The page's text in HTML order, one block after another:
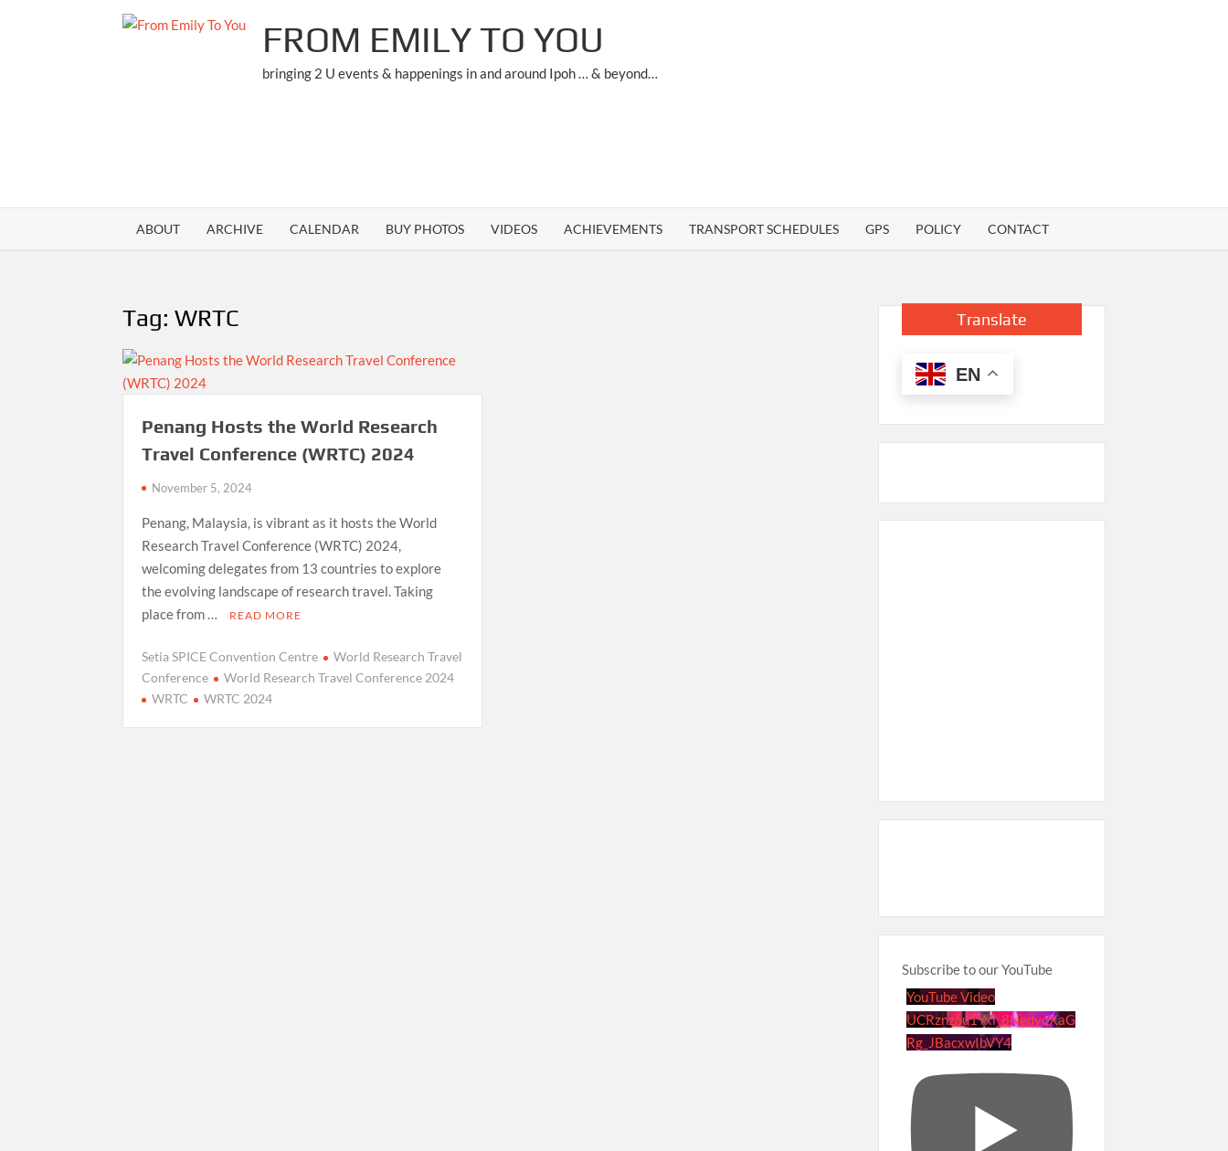
FROM EMILY TO YOU
bringing 2 U events & happenings in and around Ipoh … & beyond…
ABOUT ARCHIVE CALENDAR BUY PHOTOS VIDEOS ACHIEVEMENTS TRANSPORT SCHEDULES GPS POLICY CONTACT
Tag:WRTC
Penang Hosts the World Research
Travel Conference (WRTC) 2024
November 5, 2024
Penang, Malaysia, is vibrant as it hosts the World
Research Travel Conference (WRTC) 2024,
welcoming delegates from 13 countries to explore
the evolving landscape of research travel. Taking
place from …
READ MORE
Setia SPICE Convention Centre
World Research Travel
Conference
World Research Travel Conference 2024
WRTC
WRTC 2024
Translate
EN
Subscribe to our YouTube
YouTube Video
UCRznzou1Yxi_8NedyoXaG
Rg_JBacxwIbVY4